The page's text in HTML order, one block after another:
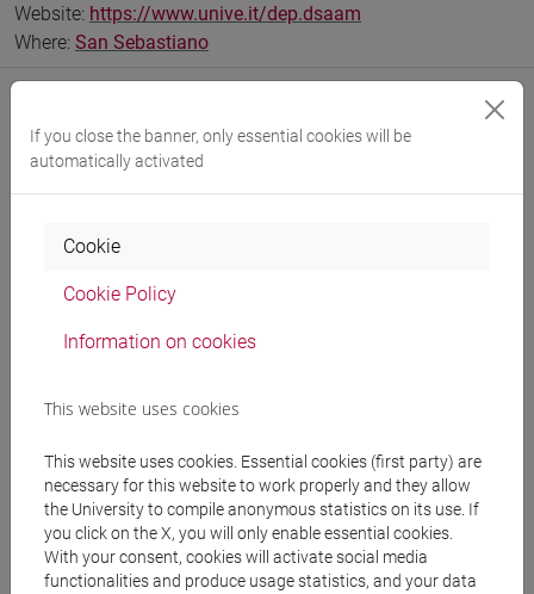
Website: https://www.unive.it/dep.dsaam
Where: San Sebastiano
Notices
cfNEWS
Office hours
If you close the banner, only essential cookies will be
automatically activated
Cookie
Cookie Policy
Information on cookies
This website uses cookies
This website uses cookies. Essential cookies (first party) are
necessary for this website to work properly and they allow
the University to compile anonymous statistics on its use. If
you click on the X, you will only enable essential cookies.
With your consent, cookies will activate social media
functionalities and produce usage statistics, and your data